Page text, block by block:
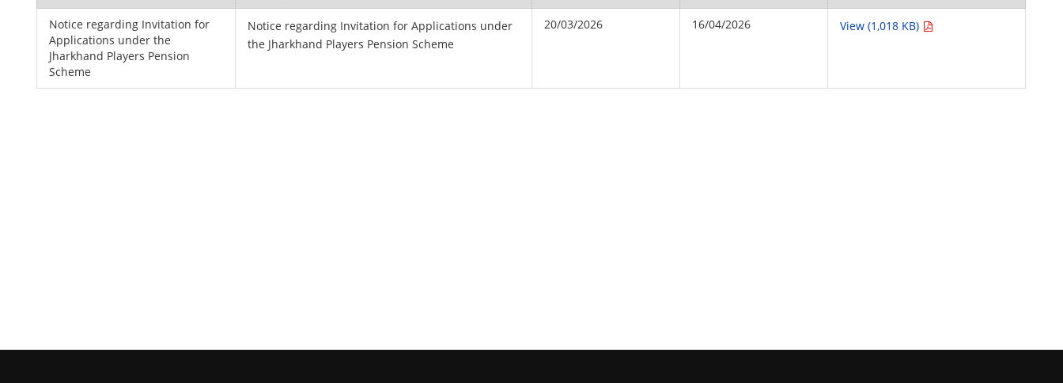
Notice regarding Invitation for
Applications under the
Jharkhand Players Pension
Scheme
Notice regarding Invitation for Applications under
the Jharkhand Players Pension Scheme
20/03/2026 16/04/2026 View (1,018 KB)